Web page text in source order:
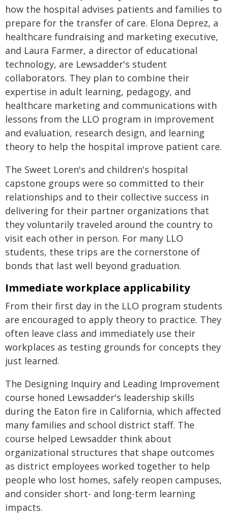
how the hospital advises patients and families to
prepare for the transfer of care. Elona Deprez, a
healthcare fundraising and marketing executive,
and Laura Farmer, a director of educational
technology, are Lewsadder's student
collaborators. They plan to combine their
expertise in adult learning, pedagogy, and
healthcare marketing and communications with
lessons from the LLO program in improvement
and evaluation, research design, and learning
theory to help the hospital improve patient care.
The Sweet Loren's and children's hospital
capstone groups were so committed to their
relationships and to their collective success in
delivering for their partner organizations that
they voluntarily traveled around the country to
visit each other in person. For many LLO
students, these trips are the cornerstone of
bonds that last well beyond graduation.
Immediate workplace applicability
From their first day in the LLO program students
are encouraged to apply theory to practice. They
often leave class and immediately use their
workplaces as testing grounds for concepts they
just learned.
The Designing Inquiry and Leading Improvement
course honed Lewsadder's leadership skills
during the Eaton fire in California, which affected
many families and school district staff. The
course helped Lewsadder think about
organizational structures that shape outcomes
as district employees worked together to help
people who lost homes, safely reopen campuses,
and consider short- and long-term learning
impacts.